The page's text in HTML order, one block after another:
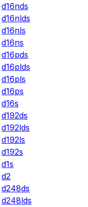
d16nds
d16nlds
d16nls
d16ns
d16pds
d16plds
d16pls
d16ps
d16s
d192ds
d192lds
d192ls
d192s
d1s
d2
d248ds
d248lds